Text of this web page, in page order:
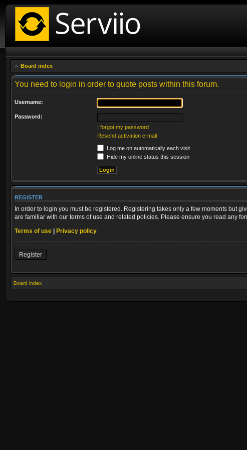
Board index
You need to login in order to quote posts within this forum.
Username:
Password:
I forgot my password
Resend activation e-mail
Log me on automatically each visit
Hide my online status this session
REGISTER
In order to login you must be registered. Registering takes only a few moments but
are familiar with our terms of use and related policies. Please ensure you read any
Terms of use | Privacy policy
Register
Board index